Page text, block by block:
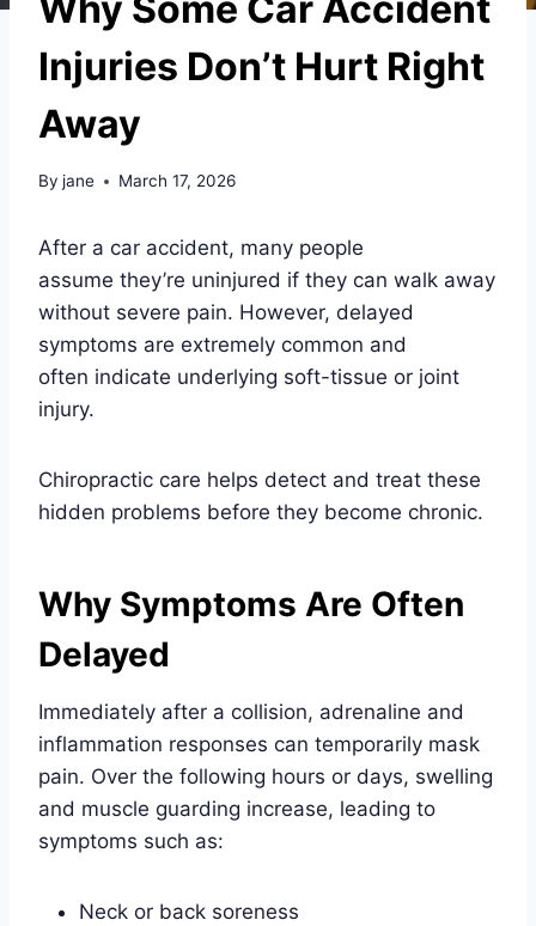
Injuries Don’t Hurt Right
Away
By jane March 17, 2026
After a car accident, many people
assume they’re uninjured if they can walk away
without severe pain. However, delayed
symptoms are extremely common and
often indicate underlying soft-tissue or joint
injury.
Chiropractic care helps detect and treat these
hidden problems before they become chronic.
Why Symptoms Are Often
Delayed
Immediately after a collision, adrenaline and
inflammation responses can temporarily mask
pain. Over the following hours or days, swelling
and muscle guarding increase, leading to
symptoms such as:
Neck or back soreness